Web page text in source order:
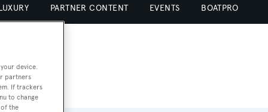
PARTNER CONTENT EVENTS BOATPRO
device.
partners
If trackers
to change
the